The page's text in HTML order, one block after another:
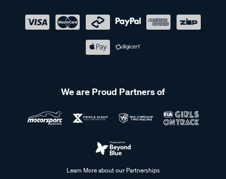
We are Proud Partners of
Learn More about our Partnerships